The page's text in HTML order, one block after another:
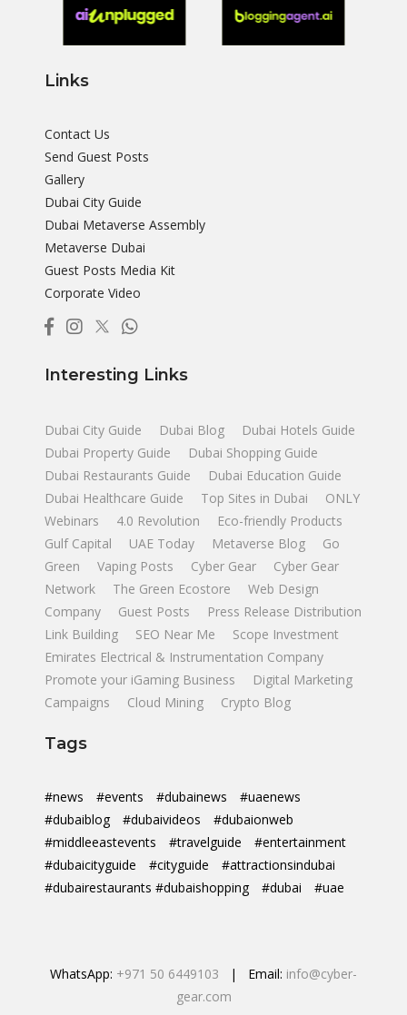
Links
Contact Us
Send Guest Posts
Gallery
Dubai City Guide
Dubai Metaverse Assembly
Metaverse Dubai
Guest Posts Media Kit
Corporate Video
Interesting Links
Dubai City Guide Dubai Blog
Dubai Hotels Guide
Dubai Property Guide
Dubai Shopping Guide
Dubai Restaurants Guide
Dubai Education Guide
Dubai Healthcare Guide
Top Sites in Dubai
ONLY
Webinars
4.0 Revolution
Eco-friendly Products
Gulf Capital
UAE Today Metaverse Blog
Go
Green
Vaping Posts Cyber Gear
Cyber Gear
Network
The Green Ecostore
Web Design
Company
Guest Posts
Press Release Distribution
Link Building
SEO Near Me
Scope Investment
Emirates Electrical & Instrumentation Company
Promote your iGaming Business
Digital Marketing
Campaigns
Cloud Mining Crypto Blog
Tags
#news #events #dubainews
#uaenews
#dubaiblog
#dubaivideos
#dubaionweb
#middleeastevents
#travelguide
#entertainment
#dubaicityguide
#cityguide
#attractionsindubai
#dubairestaurants #dubaishopping
#dubai #uae
WhatsApp: +971 50 6449103 | Email: info@cyber-
gear.com